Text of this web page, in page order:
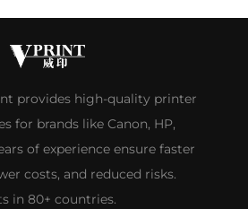
provides high-quality printer
for brands like Canon, HP,
of experience ensure faster
costs, and reduced risks.
in 80+ countries.